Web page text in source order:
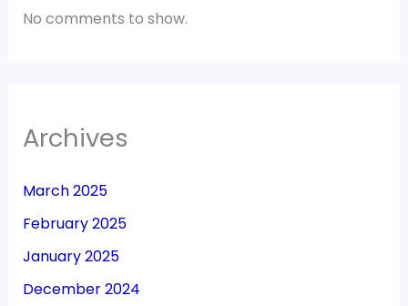
No comments to show.
Archives
March 2025
February 2025
January 2025
December 2024